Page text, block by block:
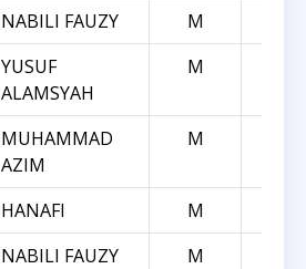
NABILI FAUZY M
YUSUF
ALAMSYAH
M
MUHAMMAD
AZIM
M
HANAFI M
NABILI FAUZY M